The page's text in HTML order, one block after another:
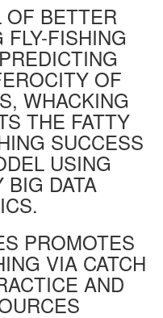
BETTER
FLY-FISHING
OF
WHACKING
THE FATTY
SUCCESS
USING
BIG DATA
PROMOTES
VIA CATCH
AND